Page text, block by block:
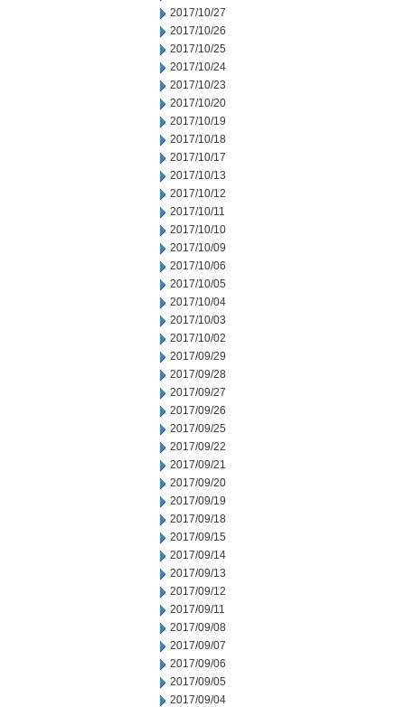
2017/10/27
2017/10/26
2017/10/25
2017/10/24
2017/10/23
2017/10/20
2017/10/19
2017/10/18
2017/10/17
2017/10/13
2017/10/12
2017/10/11
2017/10/10
2017/10/09
2017/10/06
2017/10/05
2017/10/04
2017/10/03
2017/10/02
2017/09/29
2017/09/28
2017/09/27
2017/09/26
2017/09/25
2017/09/22
2017/09/21
2017/09/20
2017/09/19
2017/09/18
2017/09/15
2017/09/14
2017/09/13
2017/09/12
2017/09/11
2017/09/08
2017/09/07
2017/09/06
2017/09/05
2017/09/04